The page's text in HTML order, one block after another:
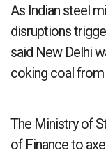
As Indian steel
disruptions
said New Delhi
coking coal
The Ministry of
of Finance to